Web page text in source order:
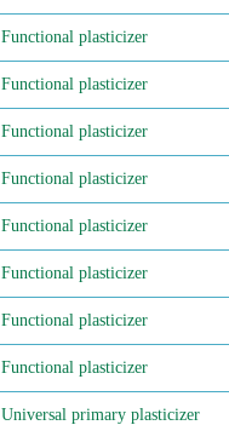
Functional plasticizer
Functional plasticizer
Functional plasticizer
Functional plasticizer
Functional plasticizer
Functional plasticizer
Functional plasticizer
Functional plasticizer
Universal primary plasticizer